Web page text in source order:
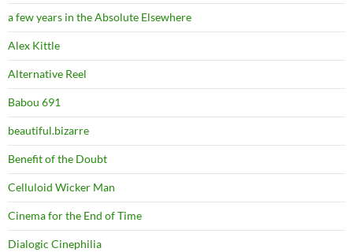
a few years in the Absolute Elsewhere
Alex Kittle
Alternative Reel
Babou 691
beautiful.bizarre
Benefit of the Doubt
Celluloid Wicker Man
Cinema for the End of Time
Dialogic Cinephilia